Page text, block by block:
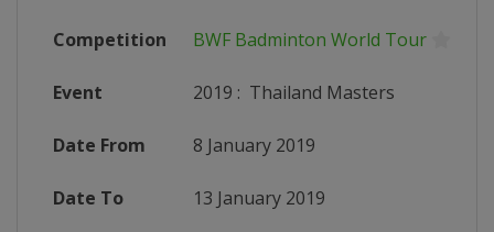
Competition BWF Badminton World Tour
Event 2019 : Thailand Masters
Date From 8 January 2019
Date To 13 January 2019